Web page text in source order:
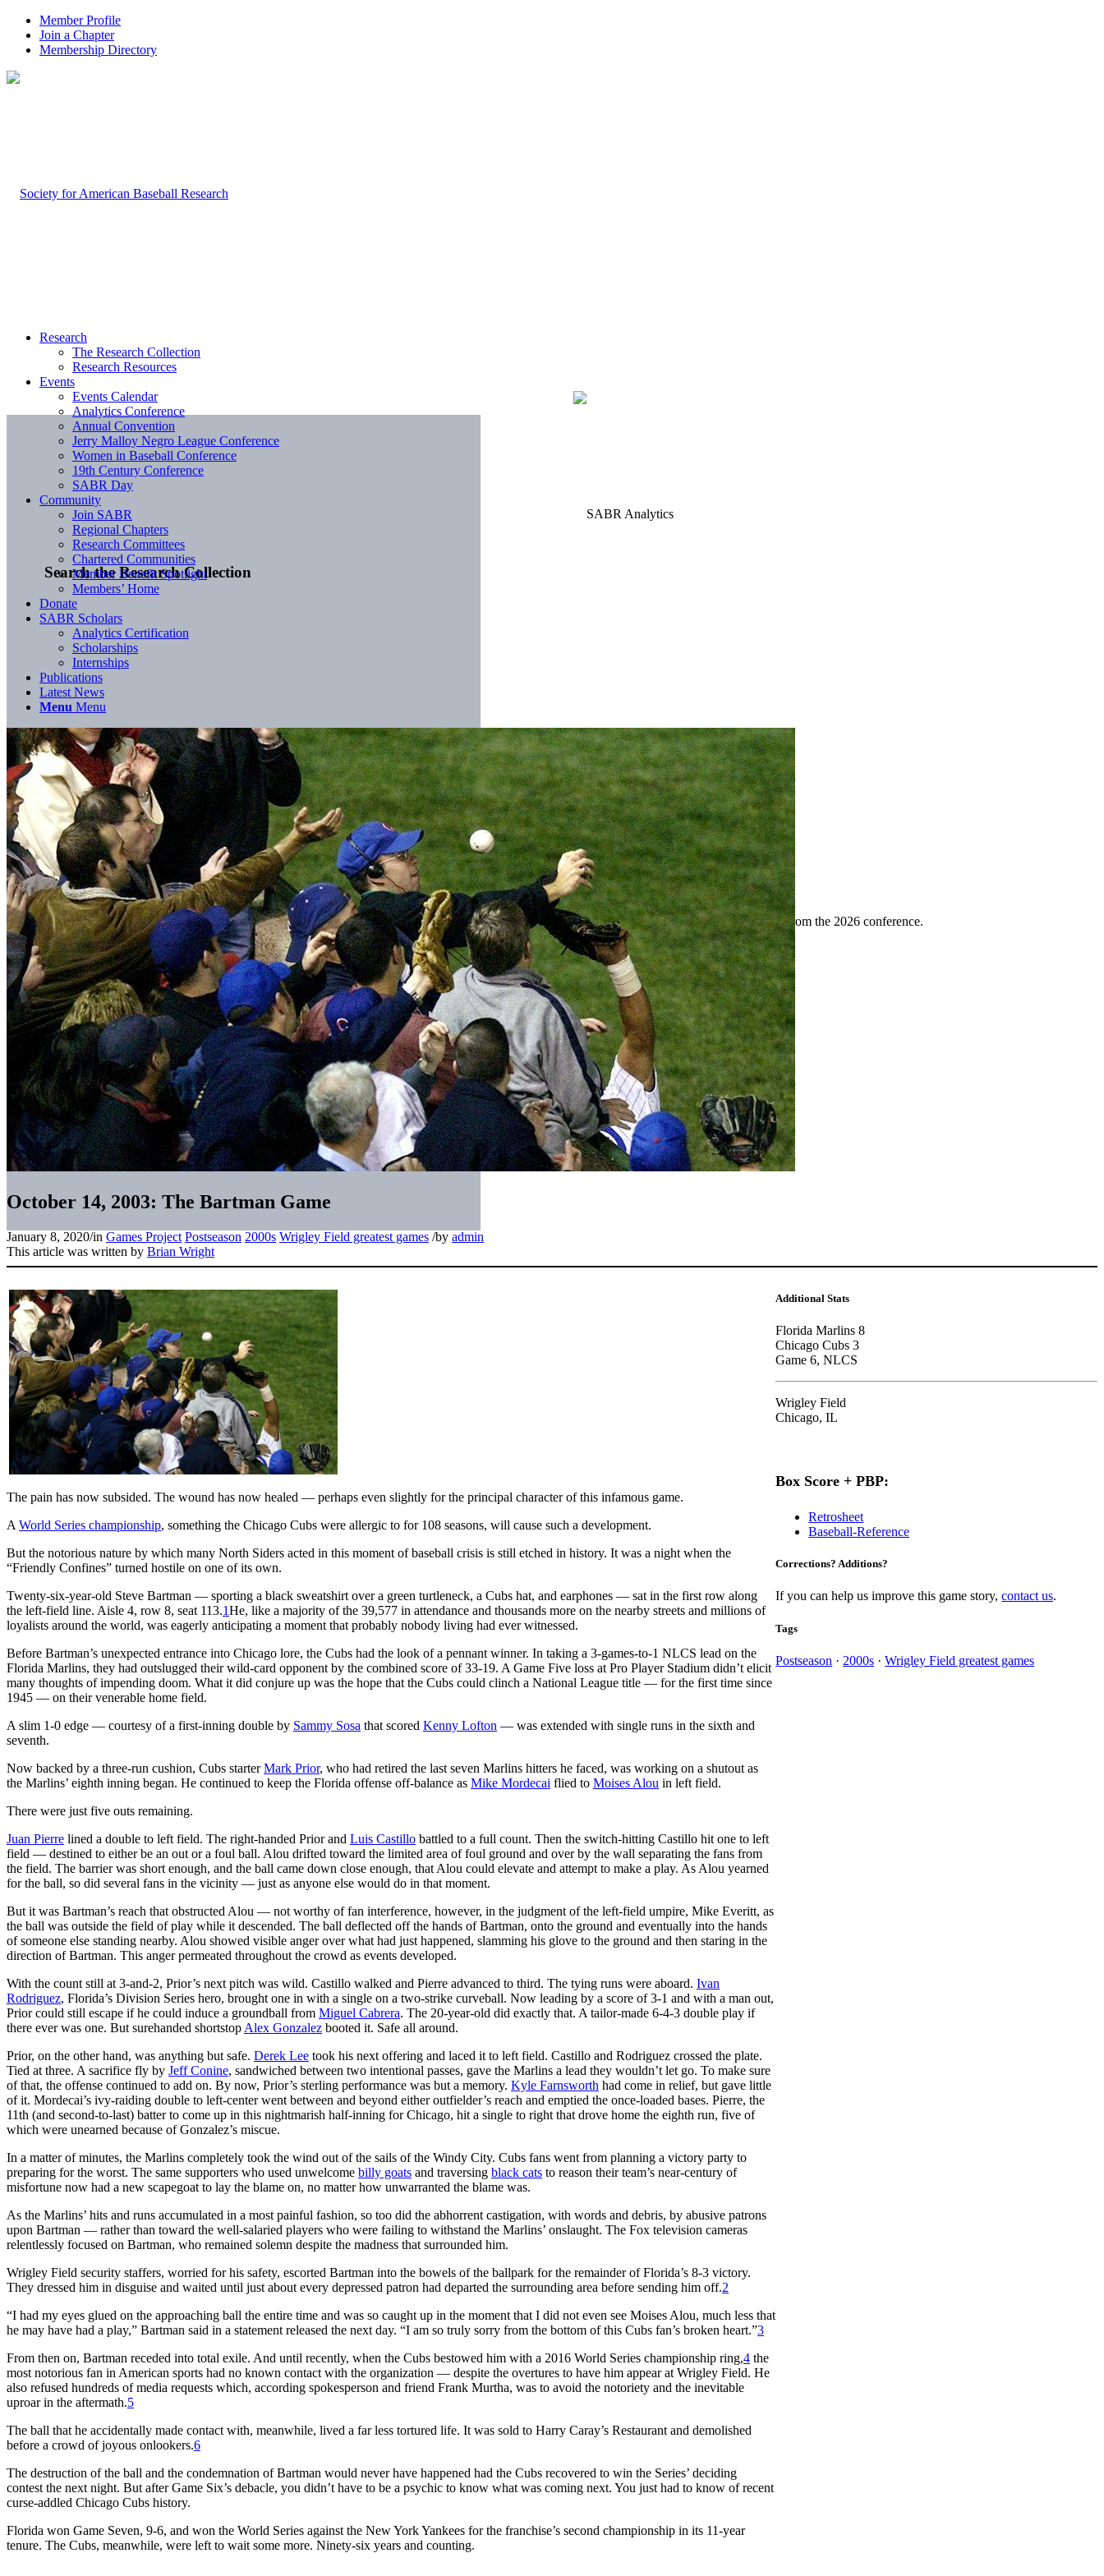
Member Profile
Join a Chapter
Membership Directory
Search the Research Collection
SABR Analytics Conference
Check out stories, photos, and highlights from the 2026 conference.
Learn More
Research
The Research Collection
Research Resources
Events
Events Calendar
Analytics Conference
Annual Convention
Jerry Malloy Negro League Conference
Women in Baseball Conference
19th Century Conference
SABR Day
Community
Join SABR
Regional Chapters
Research Committees
Chartered Communities
Member Benefit Spotlight
Members’ Home
Donate
SABR Scholars
Analytics Certification
Scholarships
Internships
Publications
Latest News
Menu Menu
October 14, 2003: The Bartman Game
January 8, 2020/in Games Project Postseason 2000s Wrigley Field greatest games /by admin
This article was written by Brian Wright
The pain has now subsided. The wound has now healed — perhaps even slightly for the principal character of this infamous game.
A World Series championship, something the Chicago Cubs were allergic to for 108 seasons, will cause such a development.
But the notorious nature by which many North Siders acted in this moment of baseball crisis is still etched in history. It was a night when the
“Friendly Confines” turned hostile on one of its own.
Twenty-six-year-old Steve Bartman — sporting a black sweatshirt over a green turtleneck, a Cubs hat, and earphones — sat in the first row along
the left-field line. Aisle 4, row 8, seat 113.1He, like a majority of the 39,577 in attendance and thousands more on the nearby streets and millions of
loyalists around the world, was eagerly anticipating a moment that probably nobody living had ever witnessed.
Before Bartman’s unexpected entrance into Chicago lore, the Cubs had the look of a pennant winner. In taking a 3-games-to-1 NLCS lead on the
Florida Marlins, they had outslugged their wild-card opponent by the combined score of 33-19. A Game Five loss at Pro Player Stadium didn’t elicit
many thoughts of impending doom. What it did conjure up was the hope that the Cubs could clinch a National League title — for the first time since
1945 — on their venerable home field.
A slim 1-0 edge — courtesy of a first-inning double by Sammy Sosa that scored Kenny Lofton — was extended with single runs in the sixth and
seventh.
Now backed by a three-run cushion, Cubs starterMark Prior, who had retired the last seven Marlins hitters he faced, was working on a shutout as
the Marlins’ eighth inning began. He continued to keep the Florida offense off-balance as Mike Mordecai flied to Moises Alou in left field.
There were just five outs remaining.
Juan Pierre lined a double to left field. The right-handed Prior and Luis Castillo battled to a full count. Then the switch-hitting Castillo hit one to left
field — destined to either be an out or a foul ball. Alou drifted toward the limited area of foul ground and over by the wall separating the fans from
the field. The barrier was short enough, and the ball came down close enough, that Alou could elevate and attempt to make a play. As Alou yearned
for the ball, so did several fans in the vicinity — just as anyone else would do in that moment.
But it was Bartman’s reach that obstructed Alou — not worthy of fan interference, however, in the judgment of the left-field umpire, Mike Everitt, as
the ball was outside the field of play while it descended. The ball deflected off the hands of Bartman, onto the ground and eventually into the hands
of someone else standing nearby. Alou showed visible anger over what had just happened, slamming his glove to the ground and then staring in the
direction of Bartman. This anger permeated throughout the crowd as events developed.
With the count still at 3-and-2, Prior’s next pitch was wild. Castillo walked and Pierre advanced to third. The tying runs were aboard. Ivan
Rodriguez, Florida’s Division Series hero, brought one in with a single on a two-strike curveball. Now leading by a score of 3-1 and with a man out,
Prior could still escape if he could induce a groundball from Miguel Cabrera. The 20-year-old did exactly that. A tailor-made 6-4-3 double play if
there ever was one. But surehanded shortstop Alex Gonzalez booted it. Safe all around.
Prior, on the other hand, was anything but safe. Derek Lee took his next offering and laced it to left field. Castillo and Rodriguez crossed the plate.
Tied at three. A sacrifice fly by Jeff Conine, sandwiched between two intentional passes, gave the Marlins a lead they wouldn’t let go. To make sure
of that, the offense continued to add on. By now, Prior’s sterling performance was but a memory. Kyle Farnsworth had come in relief, but gave little
of it. Mordecai’s ivy-raiding double to left-center went between and beyond either outfielder’s reach and emptied the once-loaded bases. Pierre, the
11th (and second-to-last) batter to come up in this nightmarish half-inning for Chicago, hit a single to right that drove home the eighth run, five of
which were unearned because of Gonzalez’s miscue.
In a matter of minutes, the Marlins completely took the wind out of the sails of the Windy City. Cubs fans went from planning a victory party to
preparing for the worst. The same supporters who used unwelcome billy goats and traversing black cats to reason their team’s near-century of
misfortune now had a new scapegoat to lay the blame on, no matter how unwarranted the blame was.
As the Marlins’ hits and runs accumulated in a most painful fashion, so too did the abhorrent castigation, with words and debris, by abusive patrons
upon Bartman — rather than toward the well-salaried players who were failing to withstand the Marlins’ onslaught. The Fox television cameras
relentlessly focused on Bartman, who remained solemn despite the madness that surrounded him.
Wrigley Field security staffers, worried for his safety, escorted Bartman into the bowels of the ballpark for the remainder of Florida’s 8-3 victory.
They dressed him in disguise and waited until just about every depressed patron had departed the surrounding area before sending him off.2
“I had my eyes glued on the approaching ball the entire time and was so caught up in the moment that I did not even see Moises Alou, much less that
he may have had a play,” Bartman said in a statement released the next day. “I am so truly sorry from the bottom of this Cubs fan’s broken heart.”3
From then on, Bartman receded into total exile. And until recently, when the Cubs bestowed him with a 2016 World Series championship ring,4 the
most notorious fan in American sports had no known contact with the organization — despite the overtures to have him appear at Wrigley Field. He
also refused hundreds of media requests which, according spokesperson and friend Frank Murtha, was to avoid the notoriety and the inevitable
uproar in the aftermath.5
The ball that he accidentally made contact with, meanwhile, lived a far less tortured life. It was sold to Harry Caray’s Restaurant and demolished
before a crowd of joyous onlookers.6
The destruction of the ball and the condemnation of Bartman would never have happened had the Cubs recovered to win the Series’ deciding
contest the next night. But after Game Six’s debacle, you didn’t have to be a psychic to know what was coming next. You just had to know of recent
curse-addled Chicago Cubs history.
Florida won Game Seven, 9-6, and won the World Series against the New York Yankees for the franchise’s second championship in its 11-year
tenure. The Cubs, meanwhile, were left to wait some more. Ninety-six years and counting.
Additional Stats
Florida Marlins 8
Chicago Cubs 3
Game 6, NLCS
Wrigley Field
Chicago, IL
Box Score + PBP:
Retrosheet
Baseball-Reference
Corrections? Additions?
If you can help us improve this game story,contact us.
Tags
Postseason · 2000s ·Wrigley Field greatest games